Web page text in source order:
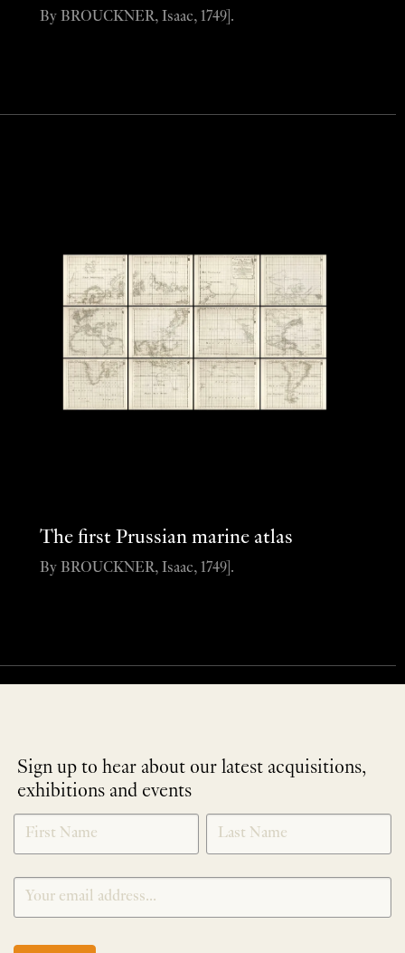
By BROUCKNER, Isaac, 1749].
The first Prussian marine atlas
By BROUCKNER, Isaac, 1749].
Sign up to hear about our latest acquisitions,
exhibitions and events
NEWLETTER
SIGNUP
*